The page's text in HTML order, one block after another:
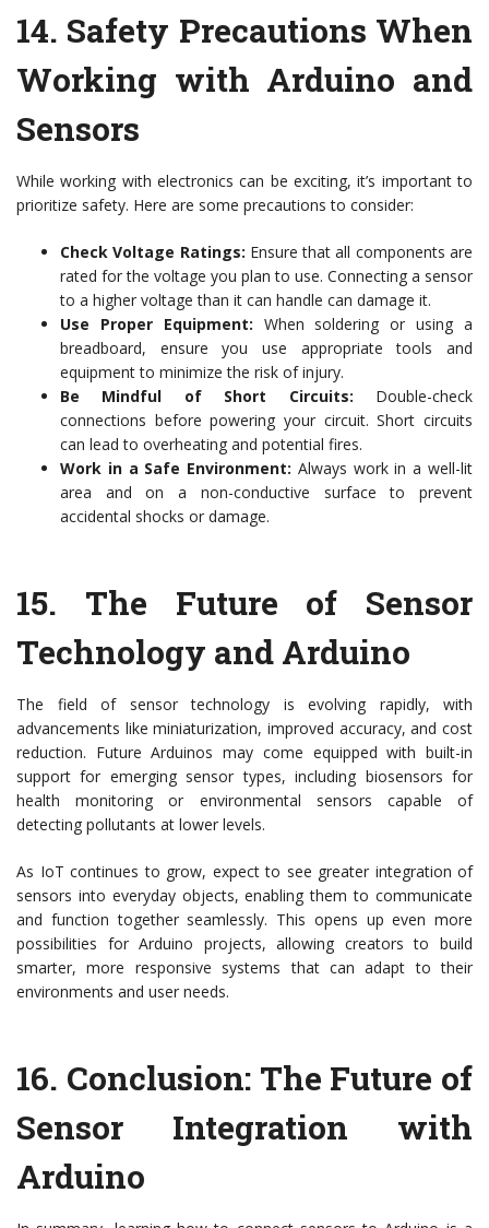
14. Safety Precautions When
Working with Arduino and
Sensors
While working with electronics can be exciting, it’s important to
prioritize safety. Here are some precautions to consider:
Check Voltage Ratings: Ensure that all components are
rated for the voltage you plan to use. Connecting a sensor
to a higher voltage than it can handle can damage it.
Use Proper Equipment: When soldering or using a
breadboard, ensure you use appropriate tools and
equipment to minimize the risk of injury.
Be Mindful of Short Circuits: Double-check
connections before powering your circuit. Short circuits
can lead to overheating and potential fires.
Work in a Safe Environment: Always work in a well-lit
area and on a non-conductive surface to prevent
accidental shocks or damage.
15. The Future of Sensor
Technology and Arduino
The field of sensor technology is evolving rapidly, with
advancements like miniaturization, improved accuracy, and cost
reduction. Future Arduinos may come equipped with built-in
support for emerging sensor types, including biosensors for
health monitoring or environmental sensors capable of
detecting pollutants at lower levels.
As IoT continues to grow, expect to see greater integration of
sensors into everyday objects, enabling them to communicate
and function together seamlessly. This opens up even more
possibilities for Arduino projects, allowing creators to build
smarter, more responsive systems that can adapt to their
environments and user needs.
16. Conclusion: The Future of
Sensor Integration with
Arduino